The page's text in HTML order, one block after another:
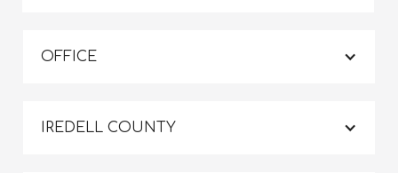
OFFICE
IREDELL COUNTY